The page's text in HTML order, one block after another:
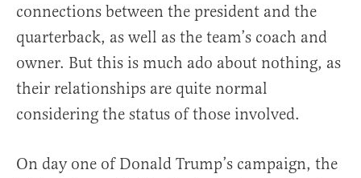
connections between the president and the
quarterback, as well as the team’s coach and
owner. But this is much ado about nothing, as
their relationships are quite normal
considering the status of those involved.
On day one of Donald Trump’s campaign, the